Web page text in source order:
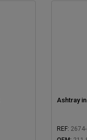
Ashtray
REF: